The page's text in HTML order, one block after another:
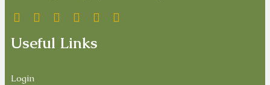
Useful Links
Login